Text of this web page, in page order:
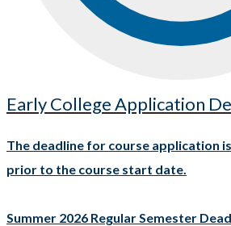
Early College Application
The deadline for course application
prior to the course start date.
Summer 2026 Regular Semester